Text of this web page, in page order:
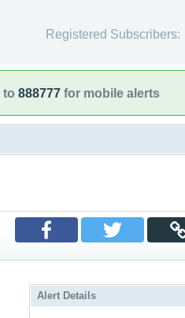
Registered Subscribers:
to 888777 for mobile alerts
Alert Details